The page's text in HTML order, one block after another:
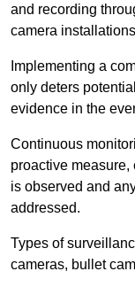
and recording
camera
Implementing a
only deters
evidence in the
Continuous
proactive measure,
is observed and
addressed.
Types of
cameras, bullet